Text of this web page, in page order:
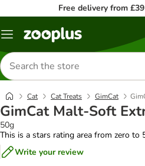
Free delivery from
Menu
Search
for
products
Cat Cat Treats GimCat
GimCat Malt-Soft
50g
This is a stars rating area from zero to
Write your review